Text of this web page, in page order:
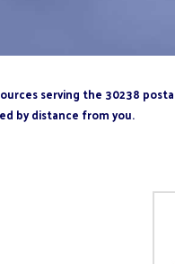
serving the 30238
by distance from you.